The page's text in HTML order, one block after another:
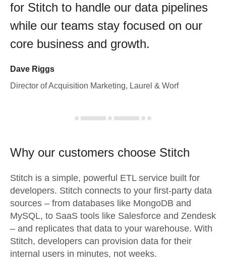
for Stitch to handle our data pipelines
while our teams stay focused on our
core business and growth.
Dave Riggs
Director of Acquisition Marketing, Laurel & Worf
Why our customers choose Stitch
Stitch is a simple, powerful ETL service built for
developers. Stitch connects to your first-party data
sources – from databases like MongoDB and
MySQL, to SaaS tools like Salesforce and Zendesk
– and replicates that data to your warehouse. With
Stitch, developers can provision data for their
internal users in minutes, not weeks.